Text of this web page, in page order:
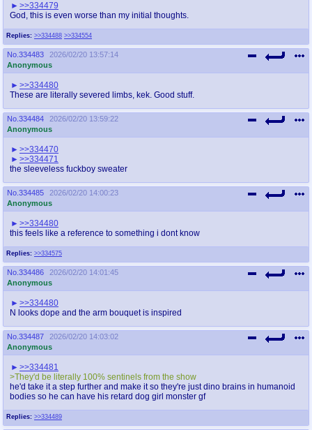
Replies: >>334488 >>334554
>>334479
God, this is even worse than my initial thoughts.
No. 334483
2026/02/20 13:57:14
Anonymous
>>334480
These are literally severed limbs, kek. Good stuff.
No. 334484
2026/02/20 13:59:22
Anonymous
>>334470
>>334471
the sleeveless fuckboy sweater
No. 334485
2026/02/20 14:00:23
Anonymous
Replies: >>334575
>>334480
this feels like a reference to something i dont know
No. 334486
2026/02/20 14:01:45
Anonymous
>>334480
N looks dope and the arm bouquet is inspired
No. 334487
2026/02/20 14:03:02
Anonymous
Replies: >>334489
>>334481
>They'd be literally 100% sentinels from the show
he'd take it a step further and make it so they're just dino brains in humanoid
bodies so he can have his retard dog girl monster gf